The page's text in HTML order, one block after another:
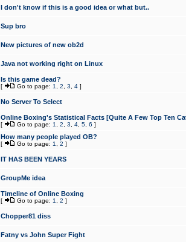
I don't know if this is a good idea or what but..
Sup bro
New pictures of new ob2d
Java not working right on Linux
Is this game dead?
[ Go to page: 1 2 3 4 ]
No Server To Select
Online Boxing's Statistical Facts [Quite A Few Top Ten
[ Go to page: 1 2 3 4 5 6 ]
How many people played OB?
[ Go to page: 1 2 ]
IT HAS BEEN YEARS
GroupMe idea
Timeline of Online Boxing
[ Go to page: 1 2 ]
Chopper81 diss
Fatny vs John Super Fight